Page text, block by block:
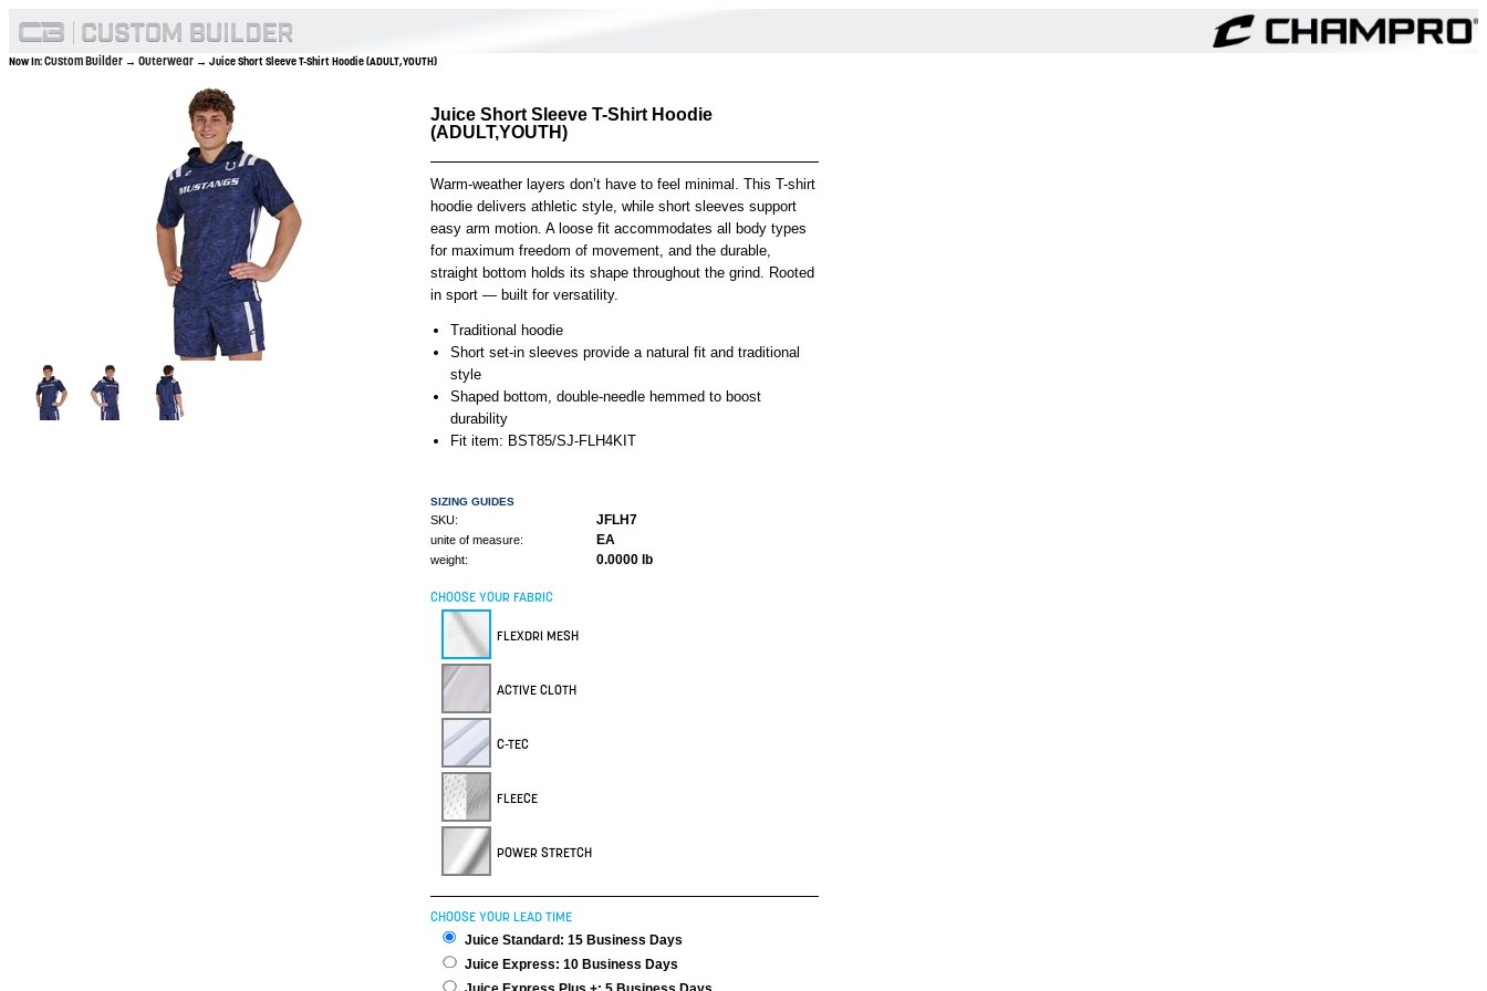
Now In:Custom Builder → Outerwear → Juice Short Sleeve T-Shirt Hoodie (ADULT,YOUTH)
Juice Short Sleeve T-Shirt Hoodie
(ADULT,YOUTH)
Warm-weather layers don’t have to feel minimal. This T-shirt
hoodie delivers athletic style, while short sleeves support
easy arm motion. A loose fit accommodates all body types
for maximum freedom of movement, and the durable,
straight bottom holds its shape throughout the grind. Rooted
in sport — built for versatility.
Traditional hoodie
Short set-in sleeves provide a natural fit and traditional
style
Shaped bottom, double-needle hemmed to boost
durability
Fit item: BST85/SJ-FLH4KIT
SIZING GUIDES
SKU: JFLH7
unite of measure: EA
weight: 0.0000 lb
CHOOSE YOUR FABRIC
FLEXDRI MESH
ACTIVE CLOTH
C-TEC
FLEECE
POWER STRETCH
CHOOSE YOUR LEAD TIME
Juice Standard: 15 Business Days
Juice Express: 10 Business Days